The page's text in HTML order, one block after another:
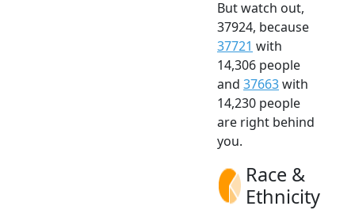
But watch out,
37924, because
37721 with
14,306 people
and 37663with
14,230 people
are right behind
you.
Race &
Ethnicity